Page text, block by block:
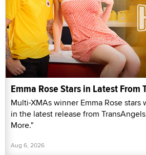
Emma Rose Stars in Latest From
Multi-XMAs winner Emma Rose stars
in the latest release from
More."
Aug 6, 2026